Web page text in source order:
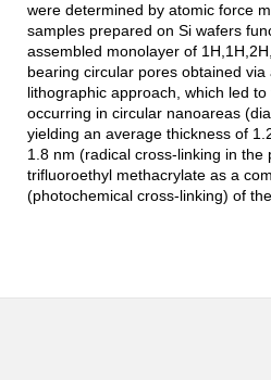
were determined by atomic force
samples prepared on Si wafers
assembled monolayer of
bearing circular pores obtained via
lithographic approach, which led
occurring in circular nanoareas
yielding an average thickness of
1.8 nm (radical cross-linking in the
trifluoroethyl methacrylate as a
(photochemical cross-linking) of